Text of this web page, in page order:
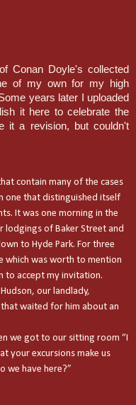
Conan Doyle's collected
of my own for my high
years later I uploaded
it here to celebrate the
it a revision, but couldn't
contain many of the cases
one that distinguished itself
It was one morning in the
lodgings of Baker Street and
to Hyde Park. For three
which was worth to mention
to accept my invitation.
our landlady,
waited for him about an
we got to our sitting room “I
your excursions make us
we have here?”